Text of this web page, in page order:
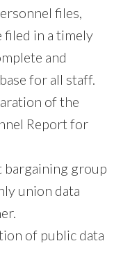
files,
filed in a timely
and
for all staff.
of the
Report for
bargaining group
union data
of public data